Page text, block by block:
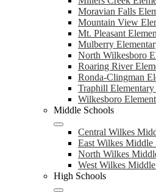
Moravian Falls
Mountain View
Mt. Pleasant
Mulberry
North Wilkesboro
Roaring River
Ronda-Clingman
Traphill Elementary
Wilkesboro
Middle Schools
Central Wilkes
East Wilkes Middle
North Wilkes
West Wilkes
High Schools